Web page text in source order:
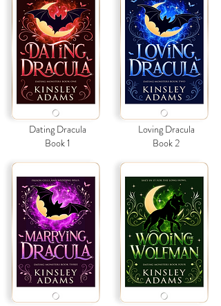
Dating Dracula
Book 1
Loving Dracula
Book 2